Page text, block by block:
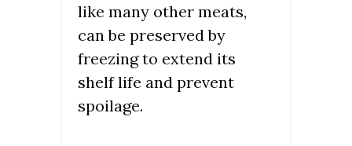
like many other meats,
can be preserved by
freezing to extend its
shelf life and prevent
spoilage.